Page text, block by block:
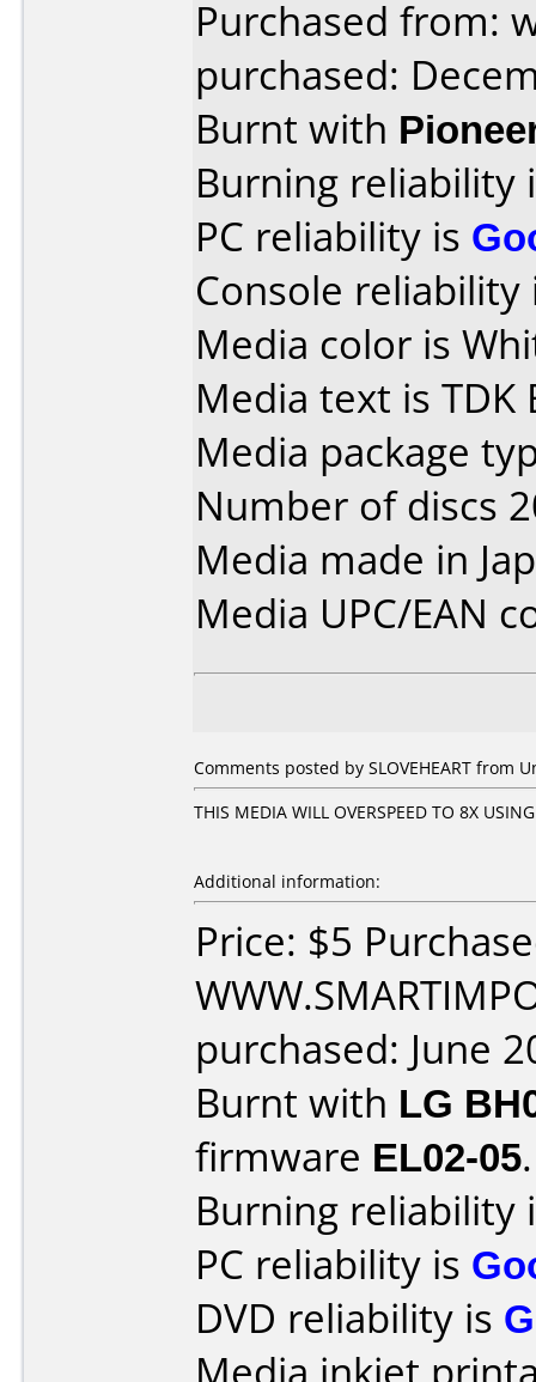
Purchased from:
purchased:
Burnt with
Burning reliability
PC reliability is
Console
Media color is
Media text is TDK
Media package
Number of discs
Media made in
Media UPC/EAN
Comments posted by SLOVEHEART from
THIS MEDIA WILL OVERSPEED TO 8X
Additional information:
Price: $5
purchased: June
Burnt with LG
firmware EL02-05.
Burning reliability
PC reliability is
DVD reliability is